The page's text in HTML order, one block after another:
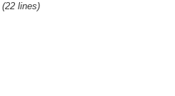
(22 lines)